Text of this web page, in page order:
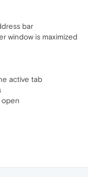
bar
window is maximized
active tab
open